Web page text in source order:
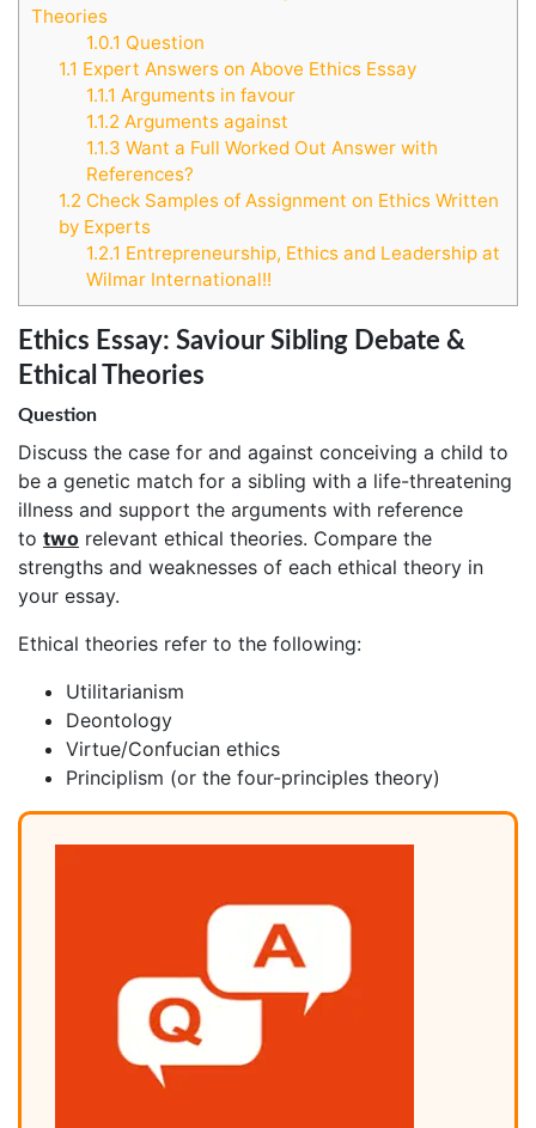
Theories
1.0.1 Question
1.1 Expert Answers on Above Ethics Essay
1.1.1 Arguments in favour
1.1.2 Arguments against
1.1.3 Want a Full Worked Out Answer with
References?
1.2 Check Samples of Assignment on Ethics Written
by Experts
1.2.1 Entrepreneurship, Ethics and Leadership at
Wilmar International!!
Ethics Essay: Saviour Sibling Debate &
Ethical Theories
Question
Discuss the case for and against conceiving a child to
be a genetic match for a sibling with a life-threatening
illness and support the arguments with reference
to two relevant ethical theories. Compare the
strengths and weaknesses of each ethical theory in
your essay.
Ethical theories refer to the following:
Utilitarianism
Deontology
Virtue/Confucian ethics
Principlism (or the four-principles theory)